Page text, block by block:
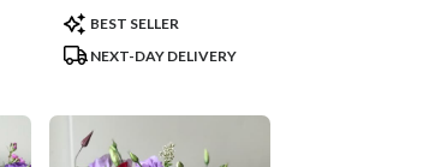
Product
Tags:
BEST SELLER
NEXT-DAY DELIVERY